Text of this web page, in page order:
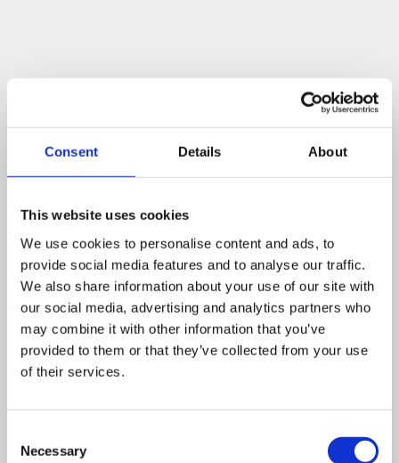
Consent Details About
This website uses cookies
We use cookies to personalise content and ads, to
provide social media features and to analyse our traffic.
We also share information about your use of our site with
our social media, advertising and analytics partners who
may combine it with other information that you’ve
provided to them or that they’ve collected from your use
of their services.
Selection
Necessary